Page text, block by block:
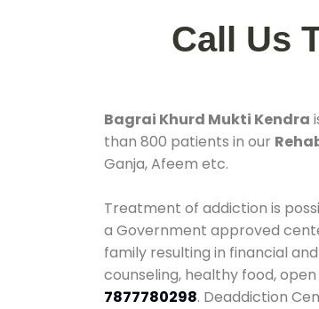
Call Us
Bagrai Khurd Mukti Kendra
than 800 patients in our
Ganja, Afeem etc.
Treatment of addiction is
a Government approved
family resulting in financial
counseling, healthy food,
7877780298. Deaddiction